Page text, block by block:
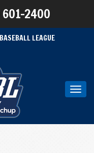
2400
LEAGUE